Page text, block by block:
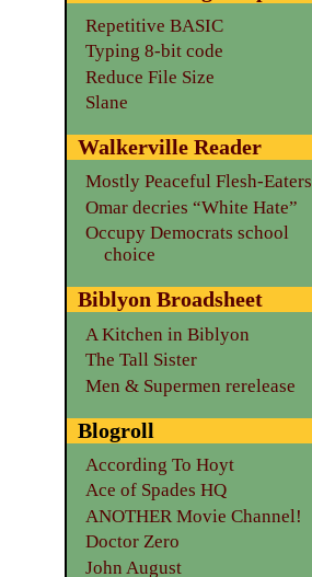
Repetitive BASIC
Typing 8-bit code
Reduce File Size
Slane
Walkerville Reader
Mostly Peaceful Flesh-Eaters
Omar decries “White Hate”
Occupy Democrats school
choice
Biblyon Broadsheet
A Kitchen in Biblyon
The Tall Sister
Men & Supermen rerelease
Blogroll
According To Hoyt
Ace of Spades HQ
ANOTHER Movie Channel!
Doctor Zero
John August